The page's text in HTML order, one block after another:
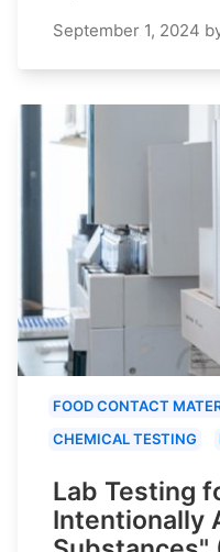
September 1, 2024
FOOD CONTACT
CHEMICAL TESTING
Lab Testing
Intentionally